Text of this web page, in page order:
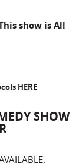
show is All
HERE
SHOW